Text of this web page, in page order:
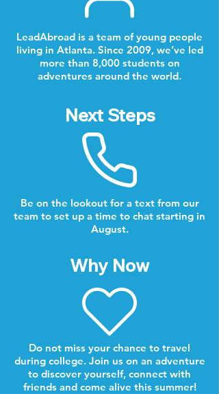
LeadAbroad is a team of young people
living in Atlanta. Since 2009, we’ve led
more than 8,000 students on
adventures around the world.
Next Steps
Be on the lookout for a text from our
team to set up a time to chat starting in
August.
Why Now
Do not miss your chance to travel
during college. Join us on an adventure
to discover yourself, connect with
friends and come alive this summer!